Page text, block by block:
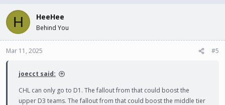
H HeeHee
Behind You
Mar 11, 2025 #5
joecct said:
CHL can only go to D1. The fallout from that could boost the
upper D3 teams. The fallout from that could boost the middle tier